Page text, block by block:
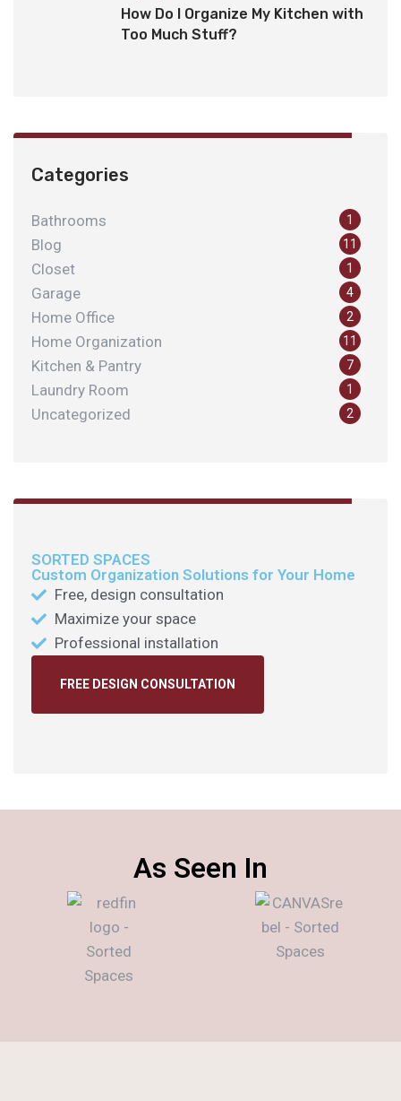
How Do I Organize My Kitchen with
Too Much Stuff?
Categories
Bathrooms 1
Blog 11
Closet 1
Garage 4
Home Office 2
Home Organization 11
Kitchen & Pantry 7
Laundry Room 1
Uncategorized 2
SORTED SPACES
Custom Organization Solutions for Your Home
Free, design consultation
Maximize your space
Professional installation
FREE DESIGN CONSULTATION
As Seen In